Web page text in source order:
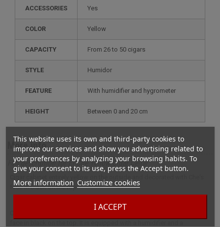
This website uses its own and third-party cookies to
improve our services and show you advertising related to
your preferences by analyzing your browsing habits. To
give your consent to its use, press the Accept button.
More information Customize cookies
I ACCEPT
ACCESSORIES Yes
COLOR Yellow
CAPACITY from 26 to 50 cigars
STYLE humidor
FEATURE with humidifier and hygrometer
HEIGHT between 0 and 20 cm
More info
Full description for El Che Yellow Cigar Cellar
face in black on the top